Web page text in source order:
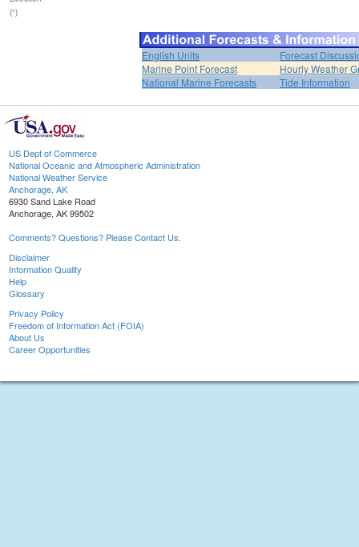
(°)
English Units
Forecast
Marine Point Forecast
Hourly Weather
National Marine Forecasts
Tide Information
US Dept of Commerce
National Oceanic and Atmospheric Administration
National Weather Service
Anchorage, AK
6930 Sand Lake Road
Anchorage, AK 99502
Comments? Questions? Please Contact Us.
Disclaimer
Information Quality
Help
Glossary
Privacy Policy
Freedom of Information Act (FOIA)
About Us
Career Opportunities